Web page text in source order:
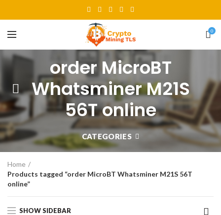
0
order MicroBT
Whatsminer M21S
56T online
CATEGORIES
Home
Products tagged “order MicroBT Whatsminer M21S 56T
online”
SHOW SIDEBAR